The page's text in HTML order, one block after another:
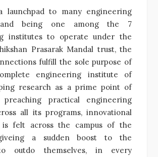
launchpad to many engineering
and being one among the 7
institutes to operate under the
Prasarak Mandal trust, the
fulfill the sole purpose of
engineering institute of
research as a prime point of
practical engineering
all its programs, innovational
is felt across the campus of the
a sudden boost to the
outdo themselves, in every